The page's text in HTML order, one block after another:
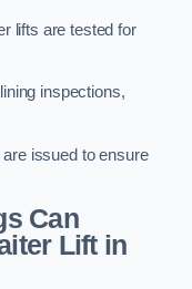
lifts are tested for
inspections,
issued to ensure
Can
Lift in